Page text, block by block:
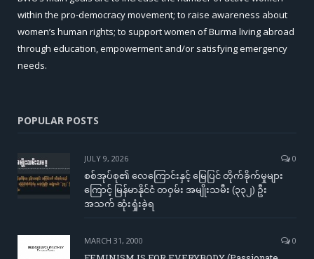
within the pro-democracy movement; to raise awareness about
women’s human rights; to support women of Burma living abroad
through education, empowerment and/or satisfying emergency
needs.
POPULAR POSTS
JULY 9, 2026 0
စစ်အုပ်စု၏ လေကြောင်းနှင့် မြေပြင် တိုက်ခိုက်မှုများ
ကြောင့် မြန်မာနိုင်ငံ တဝှမ်း အမျိုးသမီး (၃၃၂) ဦး
အသက် ဆုံးရှုံးခဲ့ရ
MARCH 31, 2000 0